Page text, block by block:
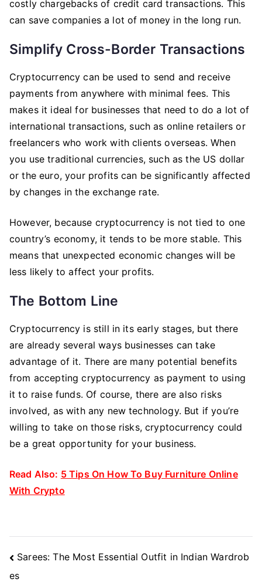
costly chargebacks of credit card transactions. This
can save companies a lot of money in the long run.
Simplify Cross-Border Transactions
Cryptocurrency can be used to send and receive
payments from anywhere with minimal fees. This
makes it ideal for businesses that need to do a lot of
international transactions, such as online retailers or
freelancers who work with clients overseas. When
you use traditional currencies, such as the US dollar
or the euro, your profits can be significantly affected
by changes in the exchange rate.
However, because cryptocurrency is not tied to one
country’s economy, it tends to be more stable. This
means that unexpected economic changes will be
less likely to affect your profits.
The Bottom Line
Cryptocurrency is still in its early stages, but there
are already several ways businesses can take
advantage of it. There are many potential benefits
from accepting cryptocurrency as payment to using
it to raise funds. Of course, there are also risks
involved, as with any new technology. But if you’re
willing to take on those risks, cryptocurrency could
be a great opportunity for your business.
Read Also: 5 Tips On How To Buy Furniture Online
With Crypto
Post
Navigation
Sarees: The Most Essential Outfit in Indian Wardrob
es